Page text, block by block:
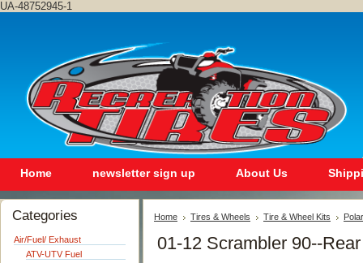
UA-48752945-1
Home newsletter sign up About Us
Categories
Air/Fuel/ Exhaust
ATV-UTV Fuel
Home Tires & Wheels Tire & Wheel Kits
01-12 Scrambler 90--Rear